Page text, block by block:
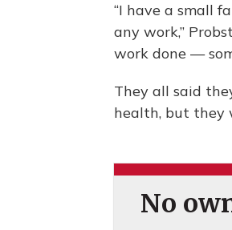
“I have a small
any work,”
work done —
They all said
health, but they
No